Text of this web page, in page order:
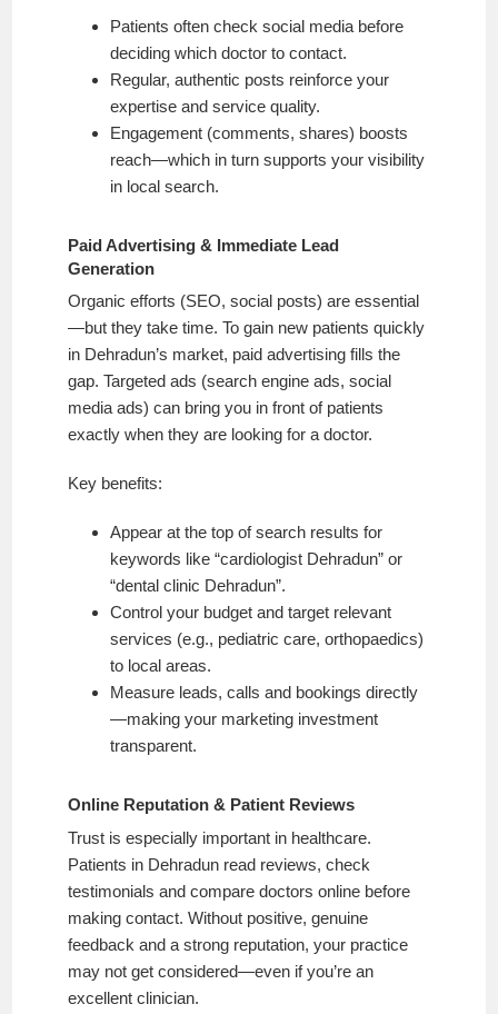
Patients often check social media before
deciding which doctor to contact.
Regular, authentic posts reinforce your
expertise and service quality.
Engagement (comments, shares) boosts
reach—which in turn supports your visibility
in local search.
Paid Advertising & Immediate Lead
Generation
Organic efforts (SEO, social posts) are essential
—but they take time. To gain new patients quickly
in Dehradun’s market, paid advertising fills the
gap. Targeted ads (search engine ads, social
media ads) can bring you in front of patients
exactly when they are looking for a doctor.
Key benefits:
Appear at the top of search results for
keywords like “cardiologist Dehradun” or
“dental clinic Dehradun”.
Control your budget and target relevant
services (e.g., pediatric care, orthopaedics)
to local areas.
Measure leads, calls and bookings directly
—making your marketing investment
transparent.
Online Reputation & Patient Reviews
Trust is especially important in healthcare.
Patients in Dehradun read reviews, check
testimonials and compare doctors online before
making contact. Without positive, genuine
feedback and a strong reputation, your practice
may not get considered—even if you’re an
excellent clinician.